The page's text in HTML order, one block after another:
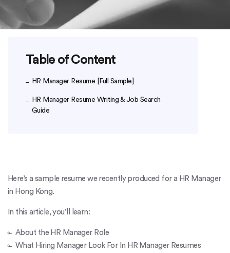
Table of Content
HR Manager Resume [Full Sample]
HR Manager Resume Writing & Job Search
Guide
Here’s a sample resume we recently produced for a HR Manager
in Hong Kong.
In this article, you’ll learn:
About the HR Manager Role
What Hiring Manager Look For In HR Manager Resumes